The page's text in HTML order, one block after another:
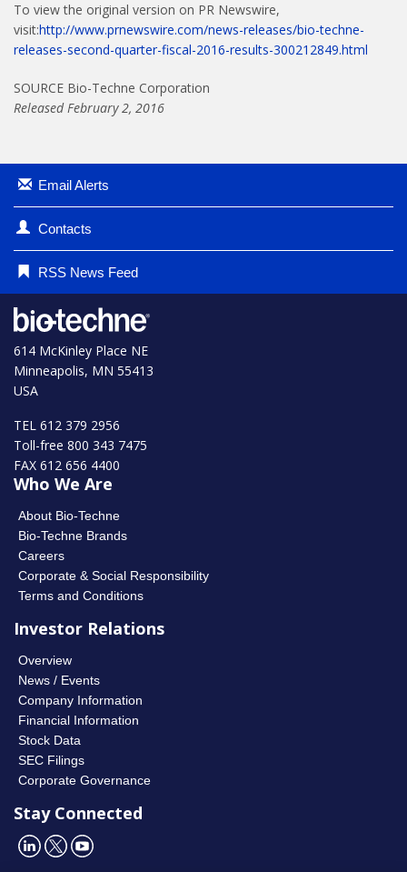
To view the original version on PR Newswire,
visit:http://www.prnewswire.com/news-releases/bio-techne-
releases-second-quarter-fiscal-2016-results-300212849.html
SOURCE Bio-Techne Corporation
Released February 2, 2016
Email Alerts
Contacts
RSS News Feed
614 McKinley Place NE
Minneapolis, MN 55413
USA
TEL 612 379 2956
Toll-free 800 343 7475
FAX 612 656 4400
Who We Are
About Bio-Techne
Bio-Techne Brands
Careers
Corporate & Social Responsibility
Terms and Conditions
Investor Relations
Overview
News / Events
Company Information
Financial Information
Stock Data
SEC Filings
Corporate Governance
Stay Connected